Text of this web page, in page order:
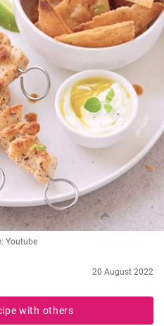
Youtube
20 August 2022
with others